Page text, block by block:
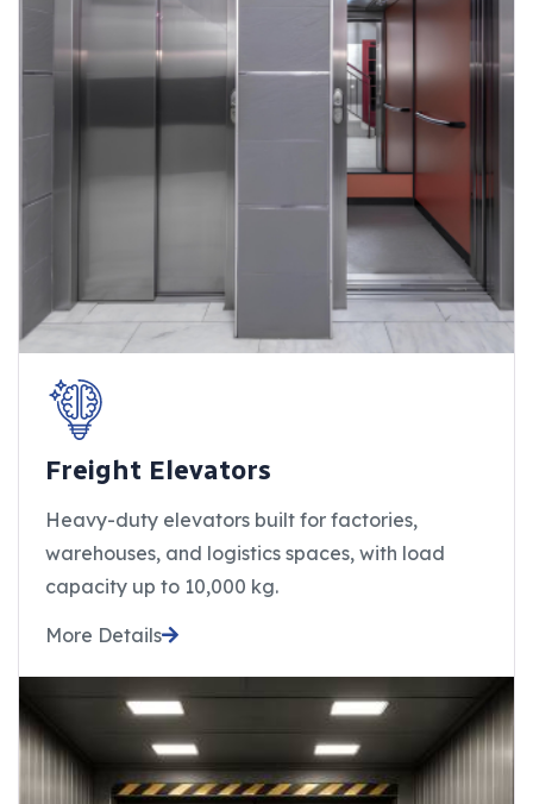
Freight Elevators
Heavy-duty elevators built for factories,
warehouses, and logistics spaces, with load
capacity up to 10,000 kg.
More Details